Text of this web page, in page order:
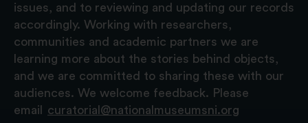
issues, and to reviewing and updating our records
accordingly. Working with researchers,
communities and academic partners we are
learning more about the stories behind objects,
and we are committed to sharing these with our
audiences. We welcome feedback. Please
email
curatorial@nationalmuseumsni.org